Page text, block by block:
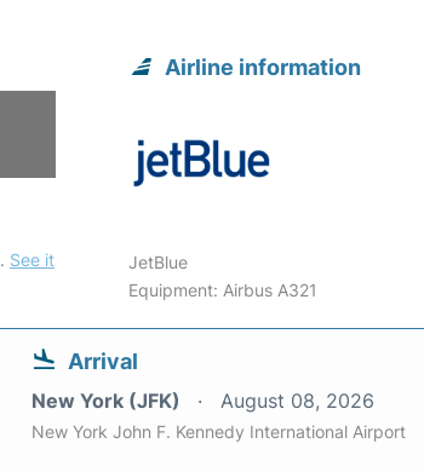
. See it
Airline information
JetBlue
Equipment: Airbus A321
Arrival
New York (JFK) August 08, 2026
New York John F. Kennedy International Airport